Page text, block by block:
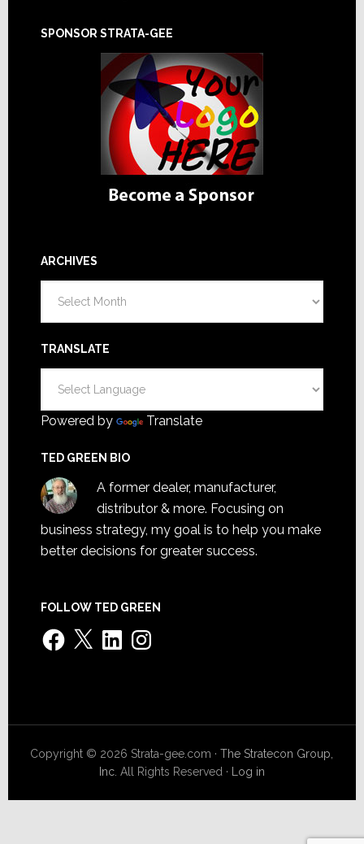
SPONSOR STRATA-GEE
ARCHIVES
TRANSLATE
Powered by Translate
TED GREEN BIO
A former dealer, manufacturer,
distributor & more. Focusing on
business strategy, my goal is to help you make
better decisions for greater success.
FOLLOW TED GREEN
Facebook
X LinkedInInstagram
Copyright © 2026 Strata-gee.com ·The Stratecon Group,
Inc. All Rights Reserved · Log in